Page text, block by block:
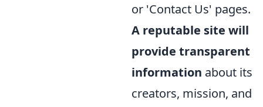
or 'Contact Us' pages.
A reputable site will
provide transparent
information about its
creators, mission, and